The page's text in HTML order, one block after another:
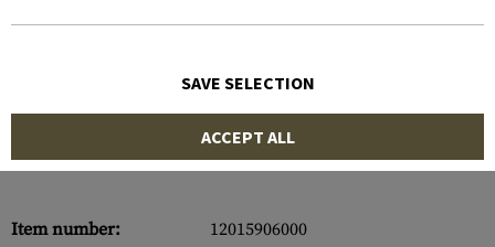
Item number:
12015906000
SAVE SELECTION
ACCEPT ALL